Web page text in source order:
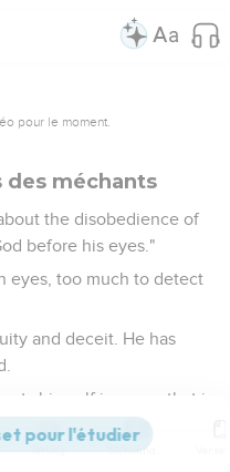
pour le moment.
des méchants
the disobedience of
before his eyes."
eyes, too much to detect
and deceit. He has
himself in a way that is
in the heavens. Your
Strong